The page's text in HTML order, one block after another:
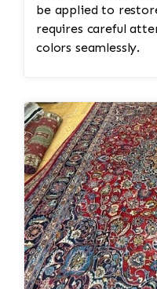
be applied to
requires careful
colors seamlessly.